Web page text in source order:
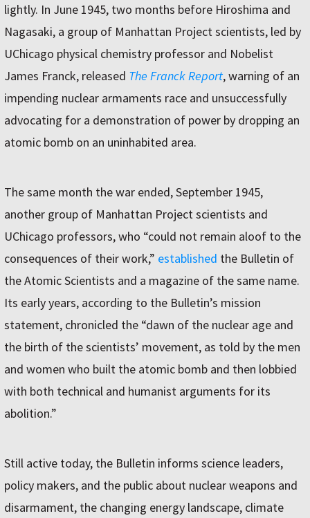
lightly. In June 1945, two months before Hiroshima and
Nagasaki, a group of Manhattan Project scientists, led by
UChicago physical chemistry professor and Nobelist
James Franck, released The Franck Report, warning of an
impending nuclear armaments race and unsuccessfully
advocating for a demonstration of power by dropping an
atomic bomb on an uninhabited area.
The same month the war ended, September 1945,
another group of Manhattan Project scientists and
UChicago professors, who “could not remain aloof to the
consequences of their work,” established the Bulletin of
the Atomic Scientists and a magazine of the same name.
Its early years, according to the Bulletin’s mission
statement, chronicled the “dawn of the nuclear age and
the birth of the scientists’ movement, as told by the men
and women who built the atomic bomb and then lobbied
with both technical and humanist arguments for its
abolition.”
Still active today, the Bulletin informs science leaders,
policy makers, and the public about nuclear weapons and
disarmament, the changing energy landscape, climate